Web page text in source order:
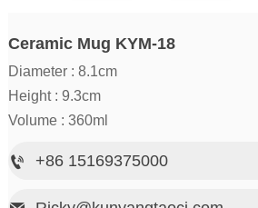
Ceramic Mug KYM-18
Diameter : 8.1cm
Height : 9.3cm
Volume : 360ml
 +86 15169375000